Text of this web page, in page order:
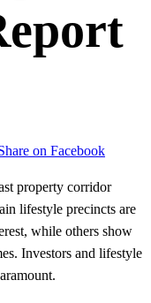
property corridor
lifestyle precincts are
while others show
Investors and lifestyle